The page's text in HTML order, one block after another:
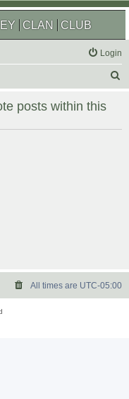
CLAN CLUB
Login
r
posts within this
All times are UTC-05:00